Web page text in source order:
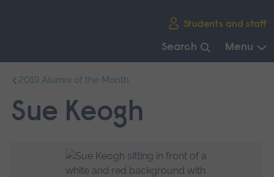
Students and staff
Search Menu
main
navigation.
2019 Alumni of the Month
Sue Keogh